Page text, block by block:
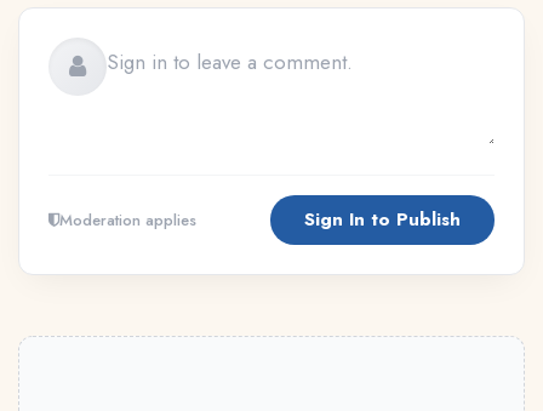
Moderation applies Sign In to Publish